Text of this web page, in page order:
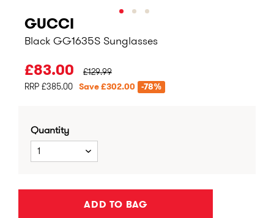
GUCCI
Black GG1635S Sunglasses
£83.00 PRICE BEFORE CLEARANCE:
£129.99
RRP £385.00
Save £302.00 -78%
Quantity
1
ADD TO BAG